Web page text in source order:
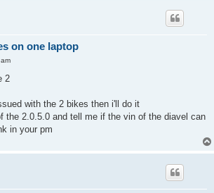
on one laptop
2
with the 2 bikes then i'll do it
the 2.0.5.0 and tell me if the vin of the diavel can
in your pm